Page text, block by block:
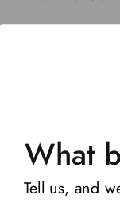
What
Tell us, and